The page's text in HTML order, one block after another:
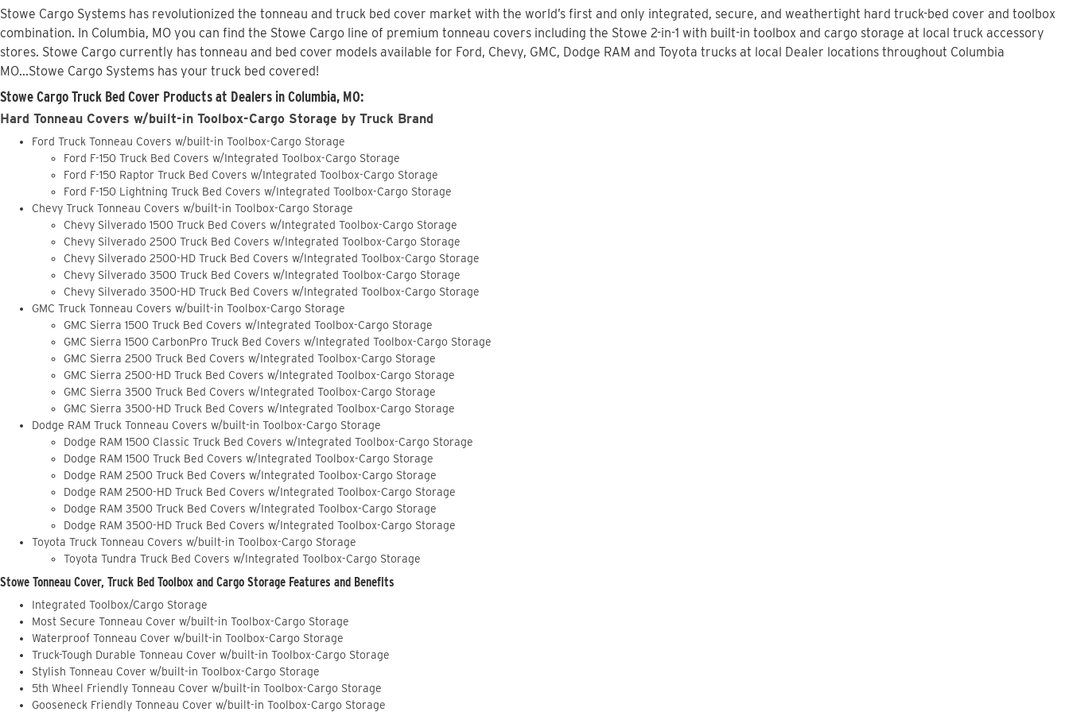
Stowe Cargo Systems has revolutionized the tonneau and truck bed cover market with the world’s first and only integrated, secure, and weathertight hard truck-bed cover and toolbox
combination. In Columbia, MO you can find the Stowe Cargo line of premium tonneau covers including the Stowe 2-in-1 with built-in toolbox and cargo storage at local truck accessory
stores. Stowe Cargo currently has tonneau and bed cover models available for Ford, Chevy, GMC, Dodge RAM and Toyota trucks at local Dealer locations throughout Columbia
MO...Stowe Cargo Systems has your truck bed covered!
Stowe Cargo Truck Bed Cover Products at Dealers in Columbia, MO:
Hard Tonneau Covers w/built-in Toolbox-Cargo Storage by Truck Brand
Ford Truck Tonneau Covers w/built-in Toolbox-Cargo Storage
Ford F-150 Truck Bed Covers w/Integrated Toolbox-Cargo Storage
Ford F-150 Raptor Truck Bed Covers w/Integrated Toolbox-Cargo Storage
Ford F-150 Lightning Truck Bed Covers w/Integrated Toolbox-Cargo Storage
Chevy Truck Tonneau Covers w/built-in Toolbox-Cargo Storage
Chevy Silverado 1500 Truck Bed Covers w/Integrated Toolbox-Cargo Storage
Chevy Silverado 2500 Truck Bed Covers w/Integrated Toolbox-Cargo Storage
Chevy Silverado 2500-HD Truck Bed Covers w/Integrated Toolbox-Cargo Storage
Chevy Silverado 3500 Truck Bed Covers w/Integrated Toolbox-Cargo Storage
Chevy Silverado 3500-HD Truck Bed Covers w/Integrated Toolbox-Cargo Storage
GMC Truck Tonneau Covers w/built-in Toolbox-Cargo Storage
GMC Sierra 1500 Truck Bed Covers w/Integrated Toolbox-Cargo Storage
GMC Sierra 1500 CarbonPro Truck Bed Covers w/Integrated Toolbox-Cargo Storage
GMC Sierra 2500 Truck Bed Covers w/Integrated Toolbox-Cargo Storage
GMC Sierra 2500-HD Truck Bed Covers w/Integrated Toolbox-Cargo Storage
GMC Sierra 3500 Truck Bed Covers w/Integrated Toolbox-Cargo Storage
GMC Sierra 3500-HD Truck Bed Covers w/Integrated Toolbox-Cargo Storage
Dodge RAM Truck Tonneau Covers w/built-in Toolbox-Cargo Storage
Dodge RAM 1500 Classic Truck Bed Covers w/Integrated Toolbox-Cargo Storage
Dodge RAM 1500 Truck Bed Covers w/Integrated Toolbox-Cargo Storage
Dodge RAM 2500 Truck Bed Covers w/Integrated Toolbox-Cargo Storage
Dodge RAM 2500-HD Truck Bed Covers w/Integrated Toolbox-Cargo Storage
Dodge RAM 3500 Truck Bed Covers w/Integrated Toolbox-Cargo Storage
Dodge RAM 3500-HD Truck Bed Covers w/Integrated Toolbox-Cargo Storage
Toyota Truck Tonneau Covers w/built-in Toolbox-Cargo Storage
Toyota Tundra Truck Bed Covers w/Integrated Toolbox-Cargo Storage
Stowe Tonneau Cover, Truck Bed Toolbox and Cargo Storage Features and Benefits
Integrated Toolbox/Cargo Storage
Most Secure Tonneau Cover w/built-in Toolbox-Cargo Storage
Waterproof Tonneau Cover w/built-in Toolbox-Cargo Storage
Truck-Tough Durable Tonneau Cover w/built-in Toolbox-Cargo Storage
Stylish Tonneau Cover w/built-in Toolbox-Cargo Storage
5th Wheel Friendly Tonneau Cover w/built-in Toolbox-Cargo Storage
Gooseneck Friendly Tonneau Cover w/built-in Toolbox-Cargo Storage